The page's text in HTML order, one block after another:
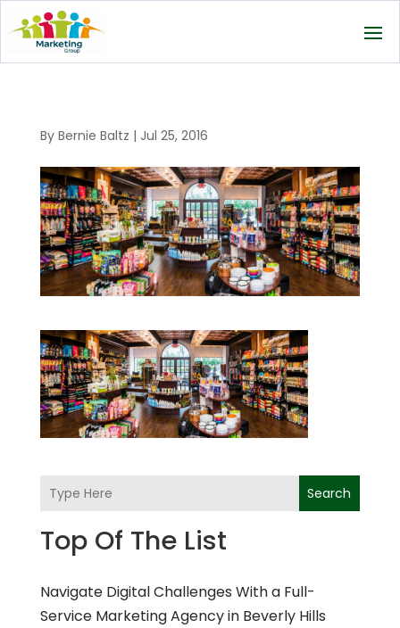
By Bernie Baltz | Jul 25, 2016
Search
Top Of The List
Navigate Digital Challenges With a Full-
Service Marketing Agency in Beverly Hills